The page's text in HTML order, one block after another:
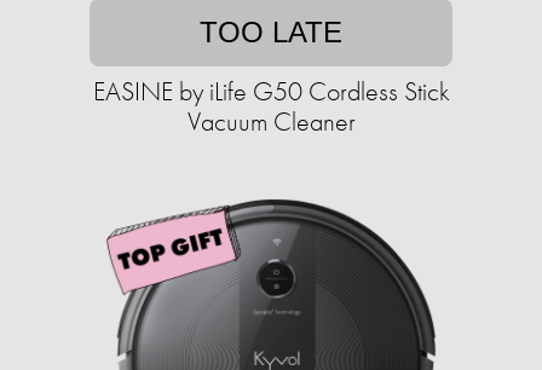
TOO LATE
EASINE by iLife G50 Cordless Stick
Vacuum Cleaner